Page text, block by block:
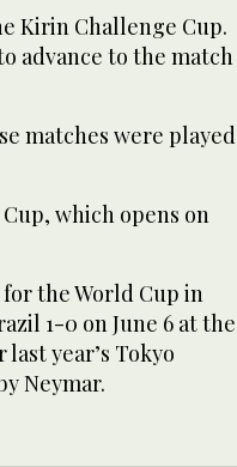
Kirin Challenge Cup.
advance to the match
matches were played
which opens on
the World Cup in
1-0 on June 6 at the
year’s Tokyo
Neymar.